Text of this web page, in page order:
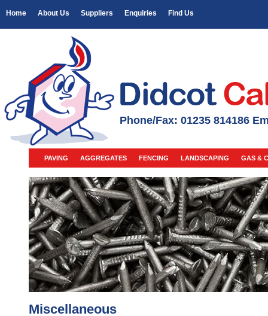
Home About Us Suppliers Enquiries Find Us
Phone/Fax: 01235 814186
PAVING AGGREGATES FENCING LANDSCAPING GAS &
Miscellaneous